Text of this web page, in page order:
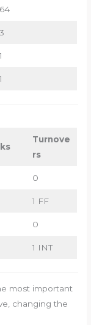
64
3
1
Turnove
rs
0
1 FF
0
1 INT
most important
changing the